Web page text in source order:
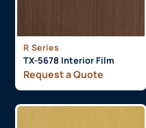
R Series
TX-5678 Interior Film
Request a Quote